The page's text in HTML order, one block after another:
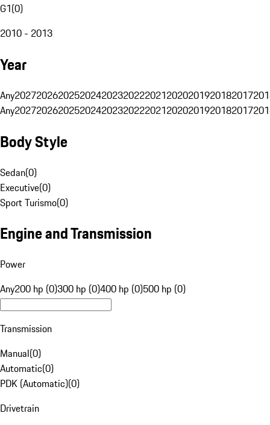
G1(0)
2010 - 2013
Year
Any20272026202520242023202220212020201920182017
Any20272026202520242023202220212020201920182017
Body Style
Sedan(0)
Executive(0)
Sport Turismo(0)
Engine and Transmission
Power
Any200 hp (0)300 hp (0)400 hp (0)500 hp (0)
Transmission
Manual(0)
Automatic(0)
PDK (Automatic)(0)
Drivetrain